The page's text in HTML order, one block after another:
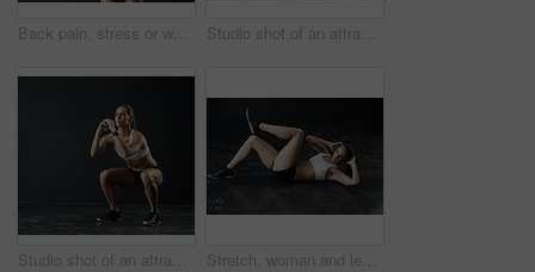
Back pain, stress or woman in studio with fitness, mistake and red glow anatomy, risk or emergency on black background. Gym, injury or athlete with backache, tension or joint, burnout or fibromyalgia Studio shot of an attractive young woman working out with heavy ropes against a dark background
Studio shot of an attractive young woman doing squats against a dark background Stretch, woman and legs for fitness in studio for health training or workout as athlete runner for marathon competition. Active, female person and sports for strong muscle or achievement of goal